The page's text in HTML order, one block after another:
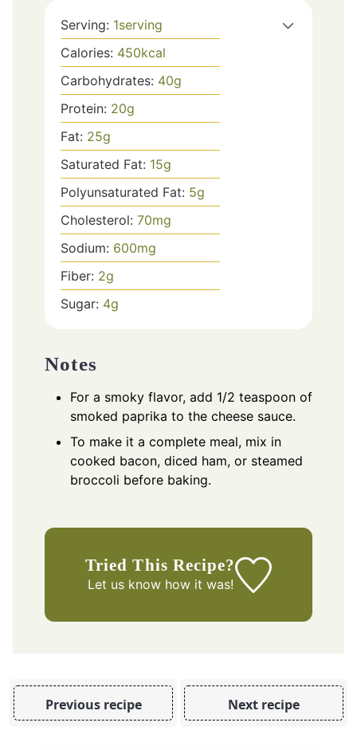
Serving: 1serving
Calories: 450kcal
Carbohydrates: 40g
Protein: 20g
Fat: 25g
Saturated Fat: 15g
Polyunsaturated Fat: 5g
Cholesterol: 70mg
Sodium: 600mg
Fiber: 2g
Sugar: 4g
Notes
For a smoky flavor, add 1/2 teaspoon of
smoked paprika to the cheese sauce.
To make it a complete meal, mix in
cooked bacon, diced ham, or steamed
broccoli before baking.
Tried This Recipe?
Let us knowhow it was!
Previous recipe Next recipe